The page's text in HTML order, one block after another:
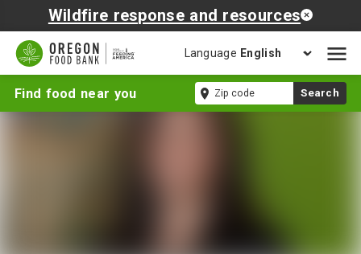
Wildfire response and resources
Language
Open
Find food near you
Zip
code
Search
Meet
Andrea